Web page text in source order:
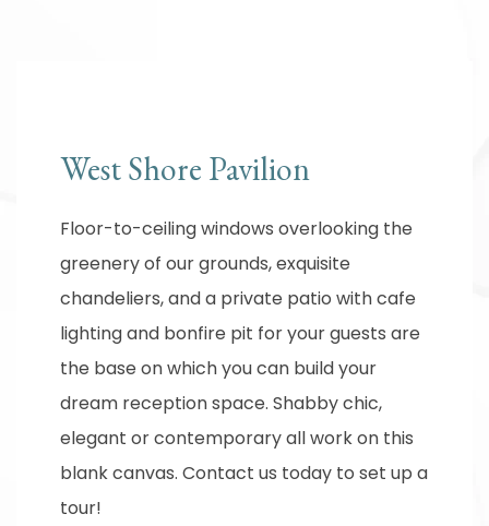
West Shore Pavilion
Floor-to-ceiling windows overlooking the
greenery of our grounds, exquisite
chandeliers, and a private patio with cafe
lighting and bonfire pit for your guests are
the base on which you can build your
dream reception space. Shabby chic,
elegant or contemporary all work on this
blank canvas. Contact us today to set up a
tour!